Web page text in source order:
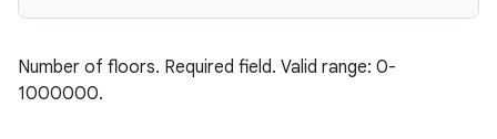
Number of floors. Required field. Valid range: 0-
1000000.